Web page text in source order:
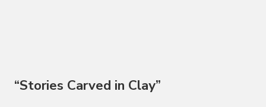
“Stories Carved in Clay”